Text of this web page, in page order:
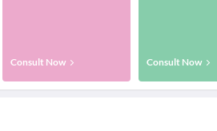
Consult Now Consult Now